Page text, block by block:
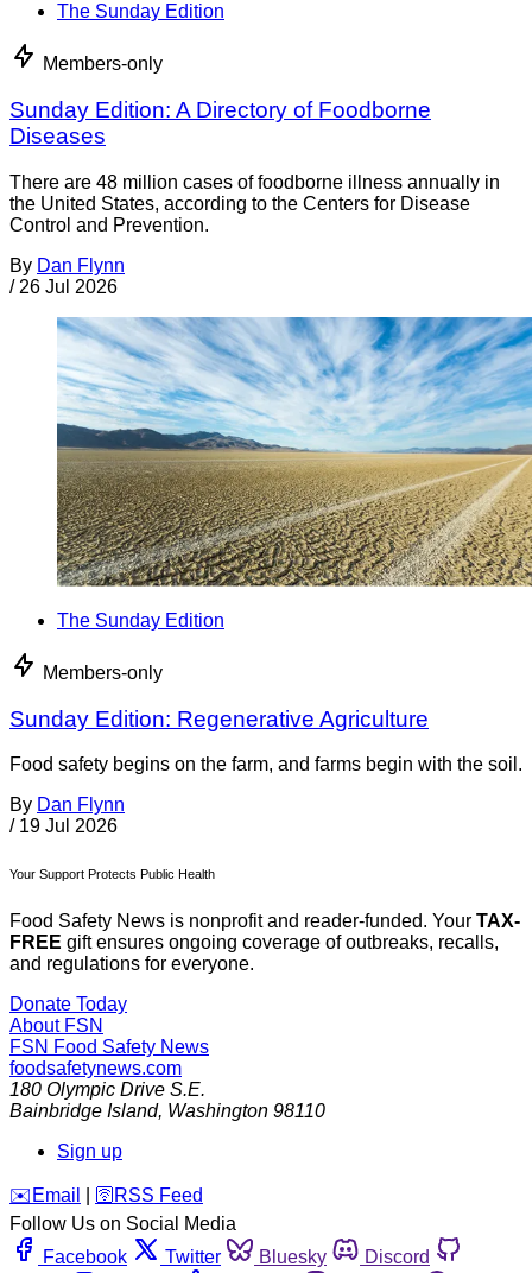
The Sunday Edition
Members-only
Sunday Edition: A Directory of Foodborne
Diseases
There are 48 million cases of foodborne illness annually in
the United States, according to the Centers for Disease
Control and Prevention.
By Dan Flynn
/ 26 Jul 2026
The Sunday Edition
Members-only
Sunday Edition: Regenerative Agriculture
Food safety begins on the farm, and farms begin with the soil.
By Dan Flynn
/ 19 Jul 2026
Your Support Protects Public Health
Food Safety News is nonprofit and reader-funded. Your TAX-
FREE gift ensures ongoing coverage of outbreaks, recalls,
and regulations for everyone.
Donate Today
About FSN
FSN Food Safety News
foodsafetynews.com
180 Olympic Drive S.E.
Bainbridge Island, Washington 98110
Sign up
️✉️ Email 🛜 RSS Feed
Follow Us on Social Media
Facebook
Twitter Bluesky
Discord